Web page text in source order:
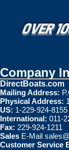
Company
DirectBoats.com
Mailing Address:
Physical Address:
US: 1-229-924-8155
International: 011-
Fax: 229-924-1211
Sales E-Mail
Customer Service